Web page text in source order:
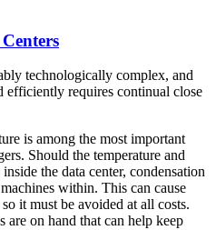
technologically complex, and
efficiently requires continual close
is among the most important
Should the temperature and
the data center, condensation
within. This can cause
it must be avoided at all costs.
are on hand that can help keep